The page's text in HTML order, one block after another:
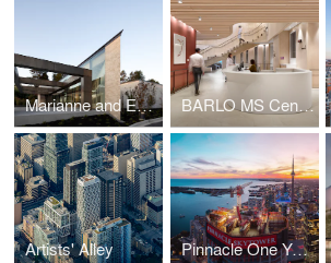
Marianne and Edward Gibson Art Museum BARLO MS Centre, St. Michael's Hospital
Artists' Alley Pinnacle One Yonge